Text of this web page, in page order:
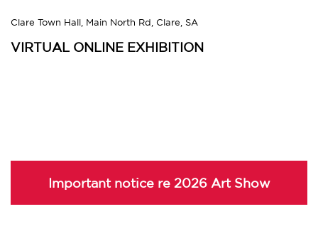
Clare Town Hall, Main North Rd, Clare, SA
VIRTUAL ONLINE EXHIBITION
Important notice re 2026 Art Show